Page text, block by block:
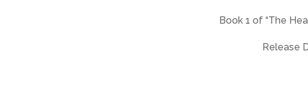
Book 1 of “The
Release